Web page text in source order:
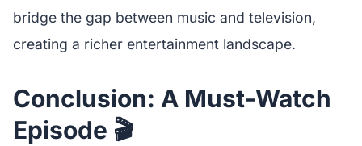
bridge the gap between music and television,
creating a richer entertainment landscape.
Conclusion: A Must-Watch
Episode 🎬